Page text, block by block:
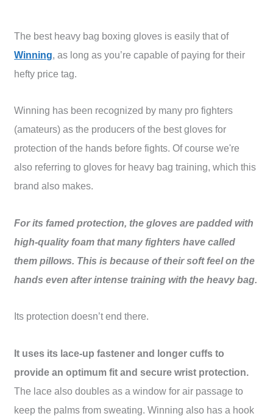
The best heavy bag boxing gloves is easily that of
Winning, as long as you’re capable of paying for their
hefty price tag.
Winning has been recognized by many pro fighters
(amateurs) as the producers of the best gloves for
protection of the hands before fights. Of course we're
also referring to gloves for heavy bag training, which this
brand also makes.
For its famed protection, the gloves are padded with
high-quality foam that many fighters have called
them pillows. This is because of their soft feel on the
hands even after intense training with the heavy bag.
Its protection doesn’t end there.
It uses its lace-up fastener and longer cuffs to
provide an optimum fit and secure wrist protection.
The lace also doubles as a window for air passage to
keep the palms from sweating. Winning also has a hook